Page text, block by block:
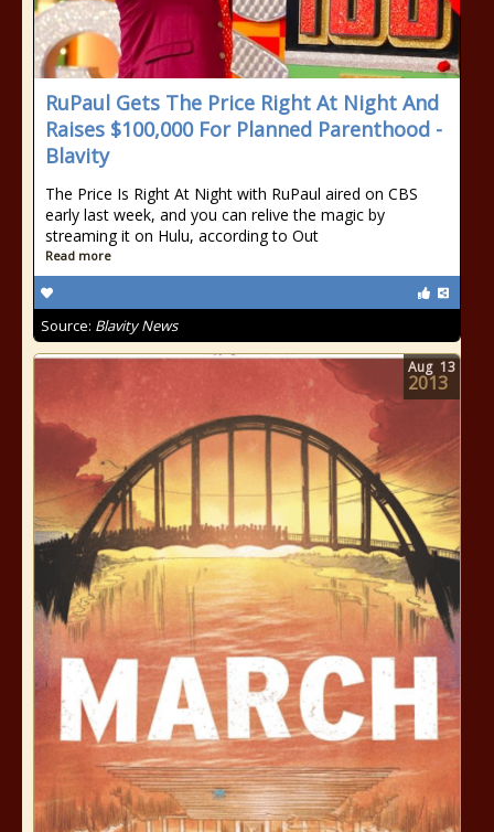
RuPaul Gets The Price Right At Night And
Raises $100,000 For Planned Parenthood -
Blavity
The Price Is Right At Night with RuPaul aired on CBS
early last week, and you can relive the magic by
streaming it on Hulu, according to Out
Read more
Source: Blavity News
Aug 13
2013